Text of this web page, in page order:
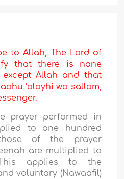
to Allah, The Lord of
that there is none
Allah and that
‘alayhi wa sallam,
prayer performed in
to one hundred
of the prayer
are multiplied to
applies to the
voluntary (Nawaafil)